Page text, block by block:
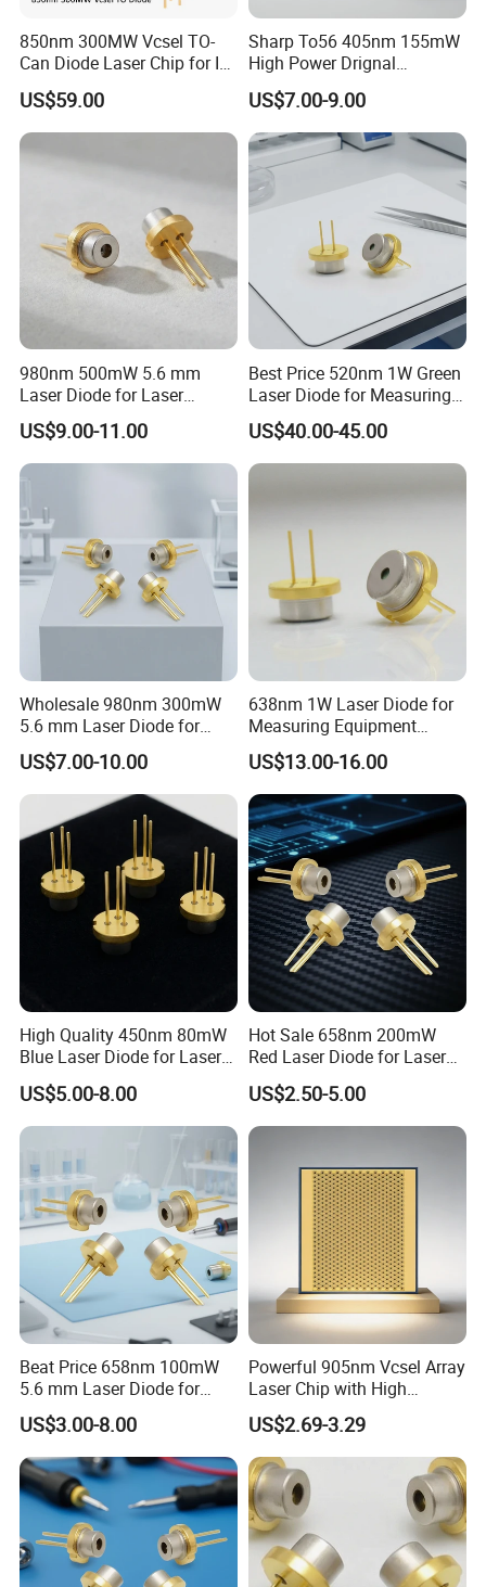
850nm 300MW Vcsel TO-
Can Diode Laser Chip for IR
illuminator
US$59.00
Sharp To56 405nm 155mW
High Power Drignal
Package Laser Diode
Electronic Components
US$7.00-9.00
980nm 500mW 5.6 mm
Laser Diode for Laser
Sensor
US$9.00-11.00
Best Price 520nm 1W Green
Laser Diode for Measuring
Equipment (GH05C01B9G)
US$40.00-45.00
Wholesale 980nm 300mW
5.6 mm Laser Diode for
Laser Projection
US$7.00-10.00
638nm 1W Laser Diode for
Measuring Equipment
(HL63373HD)
US$13.00-16.00
High Quality 450nm 80mW
Blue Laser Diode for Laser
Positioning
US$5.00-8.00
Hot Sale 658nm 200mW
Red Laser Diode for Laser
Pointer
US$2.50-5.00
Beat Price 658nm 100mW
5.6 mm Laser Diode for
Laser Light (ML101J25-G)
US$3.00-8.00
Powerful 905nm Vcsel Array
Laser Chip with High
Efficiency Operation
US$2.69-3.29